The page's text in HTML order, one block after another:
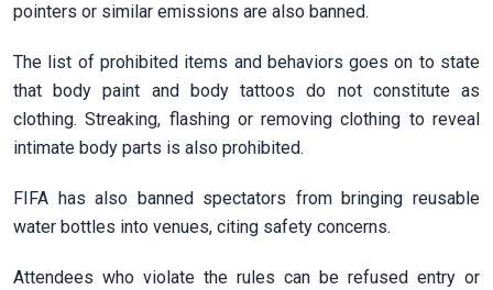
pointers or similar emissions are ‌also ⁠banned.
The list of prohibited items and behaviors goes on to state
that body paint and body tattoos do not constitute as
clothing. Streaking, flashing or removing clothing to ​reveal
intimate ​body parts is ⁠also prohibited.
FIFA has also banned spectators from bringing reusable
water bottles into venues, citing ​safety concerns.
Attendees who violate the rules can be ​refused ⁠entry or